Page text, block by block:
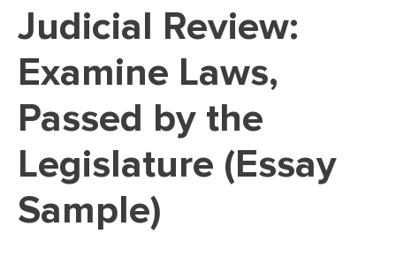
DISSERTATION INTRODUCTION
DISSERTAT. METHODOLOGY
DISSERTATION - RESULTS
ADMISSION ESSAY
SCHOLARSHIP ESSAY
PERSONAL STATEMENT
Judicial Review:
Examine Laws,
Passed by the
Legislature (Essay
Sample)